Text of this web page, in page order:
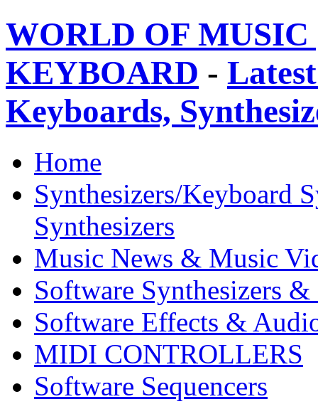
WORLD OF
KEYBOARD -
Keyboards,
Home
Synthesizers/Keyboard
Synthesizers
Music News & Music
Software Synthesizers &
Software Effects &
MIDI CONTROLLERS
Software Sequencers